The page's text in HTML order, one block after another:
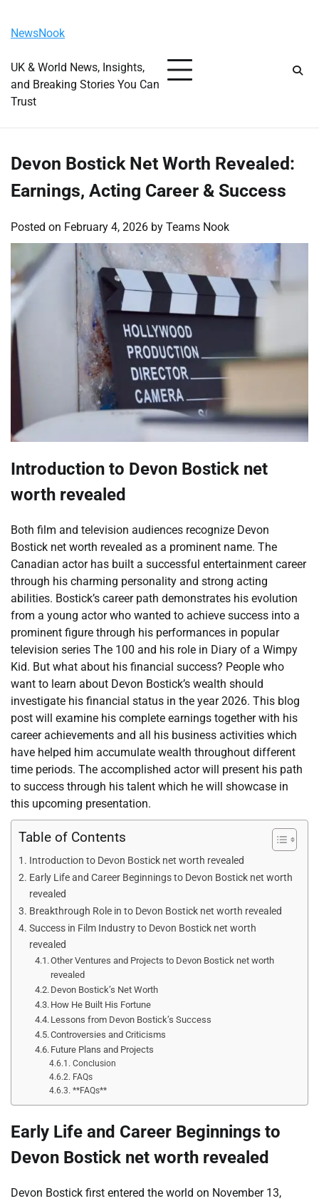
content
NewsNook
UK & World News, Insights,
and Breaking Stories You Can
Trust
Devon Bostick Net Worth Revealed:
Earnings, Acting Career & Success
Posted on February 4, 2026 by Teams Nook
Introduction to Devon Bostick net
worth revealed
Both film and television audiences recognize Devon
Bostick net worth revealed as a prominent name. The
Canadian actor has built a successful entertainment career
through his charming personality and strong acting
abilities. Bostick’s career path demonstrates his evolution
from a young actor who wanted to achieve success into a
prominent figure through his performances in popular
television series The 100 and his role in Diary of a Wimpy
Kid. But what about his financial success? People who
want to learn about Devon Bostick’s wealth should
investigate his financial status in the year 2026. This blog
post will examine his complete earnings together with his
career achievements and all his business activities which
have helped him accumulate wealth throughout different
time periods. The accomplished actor will present his path
to success through his talent which he will showcase in
this upcoming presentation.
Table of Contents
Introduction to Devon Bostick net worth revealed
Early Life and Career Beginnings to Devon Bostick net worth
revealed
Breakthrough Role in to Devon Bostick net worth revealed
Success in Film Industry to Devon Bostick net worth
revealed
Other Ventures and Projects to Devon Bostick net worth
revealed
Devon Bostick’s Net Worth
How He Built His Fortune
Lessons from Devon Bostick’s Success
Controversies and Criticisms
Future Plans and Projects
Conclusion
FAQs
**FAQs**
Early Life and Career Beginnings to
Devon Bostick net worth revealed
Devon Bostick first entered the world on November 13,